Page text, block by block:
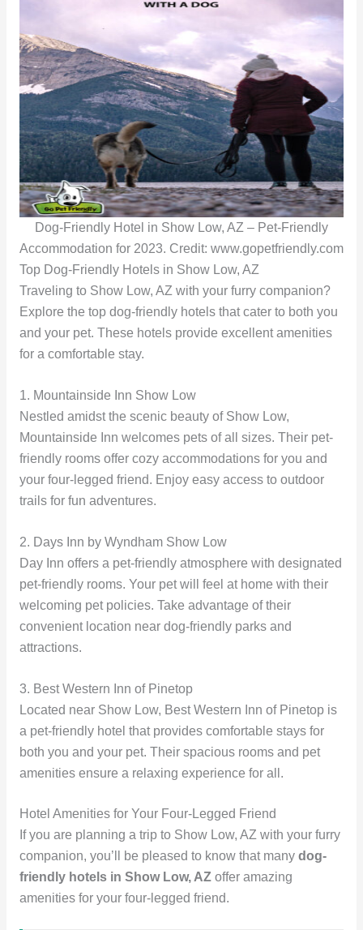
Dog-Friendly Hotel in Show Low, AZ – Pet-Friendly
Accommodation for 2023. Credit: www.gopetfriendly.com
Top Dog-Friendly Hotels in Show Low, AZ
Traveling to Show Low, AZ with your furry companion?
Explore the top dog-friendly hotels that cater to both you
and your pet. These hotels provide excellent amenities
for a comfortable stay.
1. Mountainside Inn Show Low
Nestled amidst the scenic beauty of Show Low,
Mountainside Inn welcomes pets of all sizes. Their pet-
friendly rooms offer cozy accommodations for you and
your four-legged friend. Enjoy easy access to outdoor
trails for fun adventures.
2. Days Inn by Wyndham Show Low
Day Inn offers a pet-friendly atmosphere with designated
pet-friendly rooms. Your pet will feel at home with their
welcoming pet policies. Take advantage of their
convenient location near dog-friendly parks and
attractions.
3. Best Western Inn of Pinetop
Located near Show Low, Best Western Inn of Pinetop is
a pet-friendly hotel that provides comfortable stays for
both you and your pet. Their spacious rooms and pet
amenities ensure a relaxing experience for all.
Hotel Amenities for Your Four-Legged Friend
If you are planning a trip to Show Low, AZ with your furry
companion, you’ll be pleased to know that many dog-
friendly hotels in Show Low, AZoffer amazing
amenities for your four-legged friend.